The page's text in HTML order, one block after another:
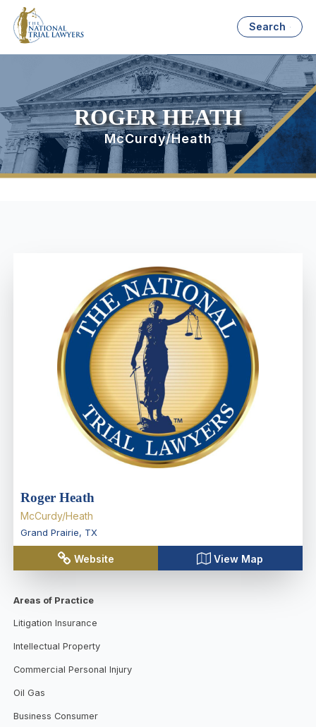
Search
ROGER HEATH
McCurdy/Heath
Roger Heath
McCurdy/Heath
Grand Prairie, TX
Website View Map
Areas of Practice
Litigation Insurance
Intellectual Property
Commercial Personal Injury
Oil Gas
Business Consumer